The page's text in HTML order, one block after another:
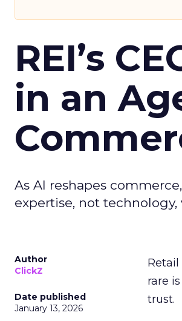
REI’s
in an
As AI reshapes
expertise, not
Author
ClickZ
Date published
January 13, 2026
rare
trust.